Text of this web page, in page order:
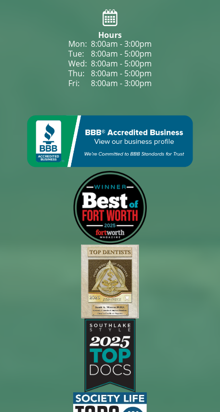
Hours
Mon: 8:00am - 3:00pm
Tue:
8:00am - 5:00pm
Wed: 8:00am - 5:00pm
Thu:
8:00am - 5:00pm
Fri:
8:00am - 3:00pm